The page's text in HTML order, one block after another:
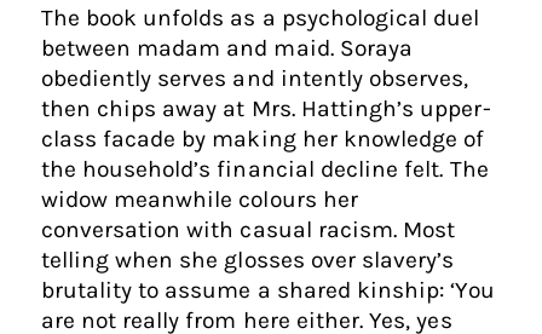
The book unfolds as a psychological duel
between madam and maid. Soraya
obediently serves and intently observes,
then chips away at Mrs. Hattingh’s upper-
class facade by making her knowledge of
the household’s financial decline felt. The
widow meanwhile colours her
conversation with casual racism. Most
telling when she glosses over slavery’s
brutality to assume a shared kinship: ‘You
are not really from here either. Yes, yes